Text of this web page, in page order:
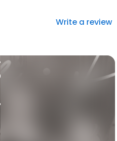
Write a review